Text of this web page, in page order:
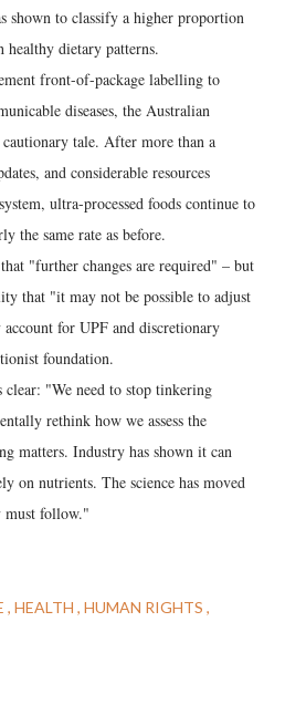
shown to classify a higher proportion
dietary patterns.
front-of-package labelling to
diseases, the Australian
tale. After more than a
and considerable resources
ultra-processed foods continue to
the same rate as before.
"further changes are required" – but
that "it may not be possible to adjust
for UPF and discretionary
foundation.
clear: "We need to stop tinkering
rethink how we assess the
matters. Industry has shown it can
on nutrients. The science has moved
must follow."
HEALTH HUMAN RIGHTS